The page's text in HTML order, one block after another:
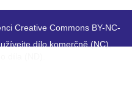
Creative Commons BY-NC-
dílo komerčně (NC),